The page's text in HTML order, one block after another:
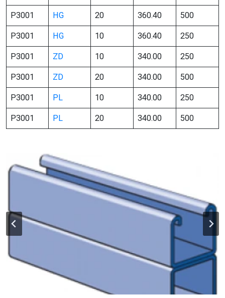
P3001 HG 20 360.40 500
P3001 HG 10 360.40 250
P3001 ZD 10 340.00 250
P3001 ZD 20 340.00 500
P3001 PL 10 340.00 250
P3001 PL 20 340.00 500